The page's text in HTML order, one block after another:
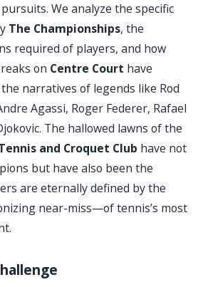
We analyze the specific
The Championships, the
required of players, and how
on Centre Court have
narratives of legends like Rod
Agassi, Roger Federer, Rafael
The hallowed lawns of the
and Croquet Club have not
but have also been the
are eternally defined by the
near-miss—of tennis’s most